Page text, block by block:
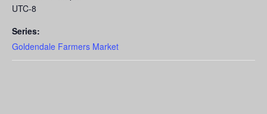
UTC-8
Series:
Goldendale Farmers Market